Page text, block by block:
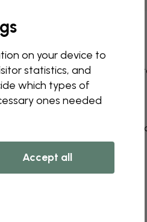
wallpaper
team can tweak any motif
sizing or colors
remove an object
your own wallpaper from a
your changes
on your device to
statistics, and
which types of
ones needed
Accept all